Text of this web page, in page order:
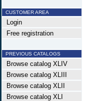
CUSTOMER AREA
Login
Free registration
PREVIOUS CATALOGS
Browse catalog XLIV
Browse catalog XLIII
Browse catalog XLII
Browse catalog XLI